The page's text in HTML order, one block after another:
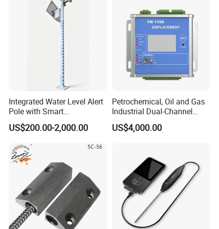
Integrated Water Level Alert
Pole with Smart
Notifications
US$200.00-2,000.00
Petrochemical, Oil and Gas
Industrial Dual-Channel
Displacement Monitor
US$4,000.00